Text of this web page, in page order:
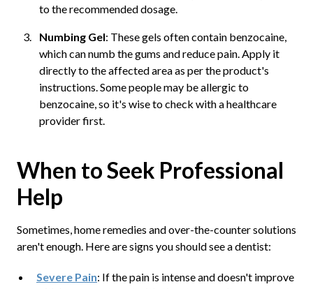
to the recommended dosage.
Numbing Gel: These gels often contain benzocaine,
which can numb the gums and reduce pain. Apply it
directly to the affected area as per the product's
instructions. Some people may be allergic to
benzocaine, so it's wise to check with a healthcare
provider first.
When to Seek Professional
Help
Sometimes, home remedies and over-the-counter solutions
aren't enough. Here are signs you should see a dentist:
Severe Pain: If the pain is intense and doesn't improve